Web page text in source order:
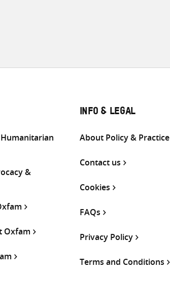
&
Oxfam
INFO & LEGAL
About Policy & Practice
Contact us
Cookies
FAQs
Privacy Policy
Terms and Conditions